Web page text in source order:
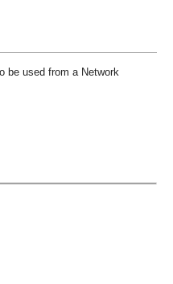
be used from a Network